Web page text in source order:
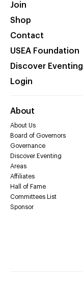
Join
Shop
Contact
USEA Foundation
Discover Eventing
Login
About
About Us
Board of Governors
Governance
Discover Eventing
Areas
Affiliates
Hall of Fame
Committees List
Sponsor